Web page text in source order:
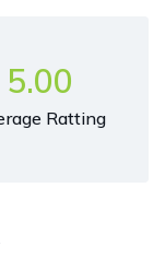
5.00
Ratting